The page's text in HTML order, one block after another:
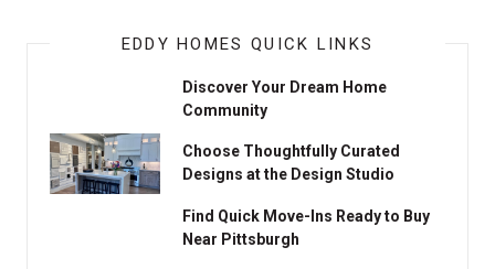
EDDY HOMES QUICK LINKS
Discover Your Dream Home
Community
Choose Thoughtfully Curated
Designs at the Design Studio
Find Quick Move-Ins Ready to Buy
Near Pittsburgh